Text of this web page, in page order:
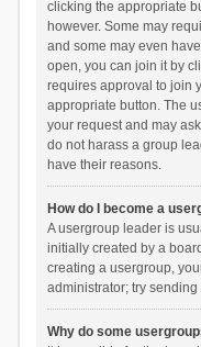
clicking the appropriate
however. Some may
and some may even
open, you can join it by
requires approval to join
appropriate button. The
your request and may
do not harass a group
have their reasons.
How do I become a
A usergroup leader is
initially created by a
creating a usergroup,
administrator; try
Why do some